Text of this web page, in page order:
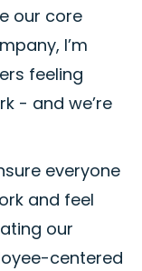
our core
I’m
feeling
- and we’re
everyone
and feel
our
centered